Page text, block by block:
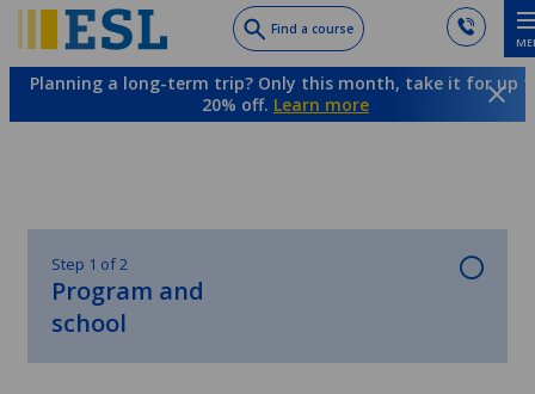
to
main
Find a course
Planning a long-term trip? Only this month, take it for up
20% off. Learn more
Step 1 of 2
Program and
school